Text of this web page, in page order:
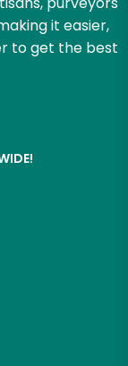
it easier,
to get the best